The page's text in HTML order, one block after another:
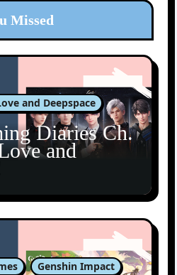
Missed
and Deepspace
Diaries Ch.
and
Genshin Impact